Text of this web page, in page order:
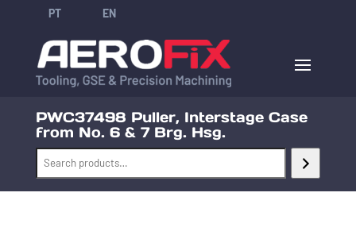
PT EN
PWC37498 Puller, Interstage Case
from No. 6 & 7 Brg. Hsg.